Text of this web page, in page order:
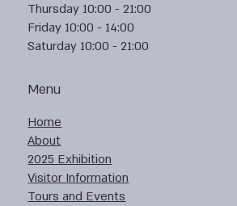
Menu
Home
About
2025 Exhibition
Visitor Information
Tours and Events
Thursday 10:00 - 21:00
Friday 10:00 - 14:00
Saturday 10:00 - 21:00